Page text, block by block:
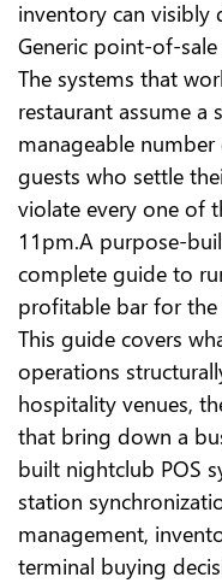
inventory can visibly
Generic point-of-
The systems that
restaurant assume a
manageable
guests who settle
violate every one of
11pm.A purpose-
complete guide to
profitable bar for
This guide covers
operations
hospitality venues,
that bring down a
built nightclub POS
station
management,
terminal buying